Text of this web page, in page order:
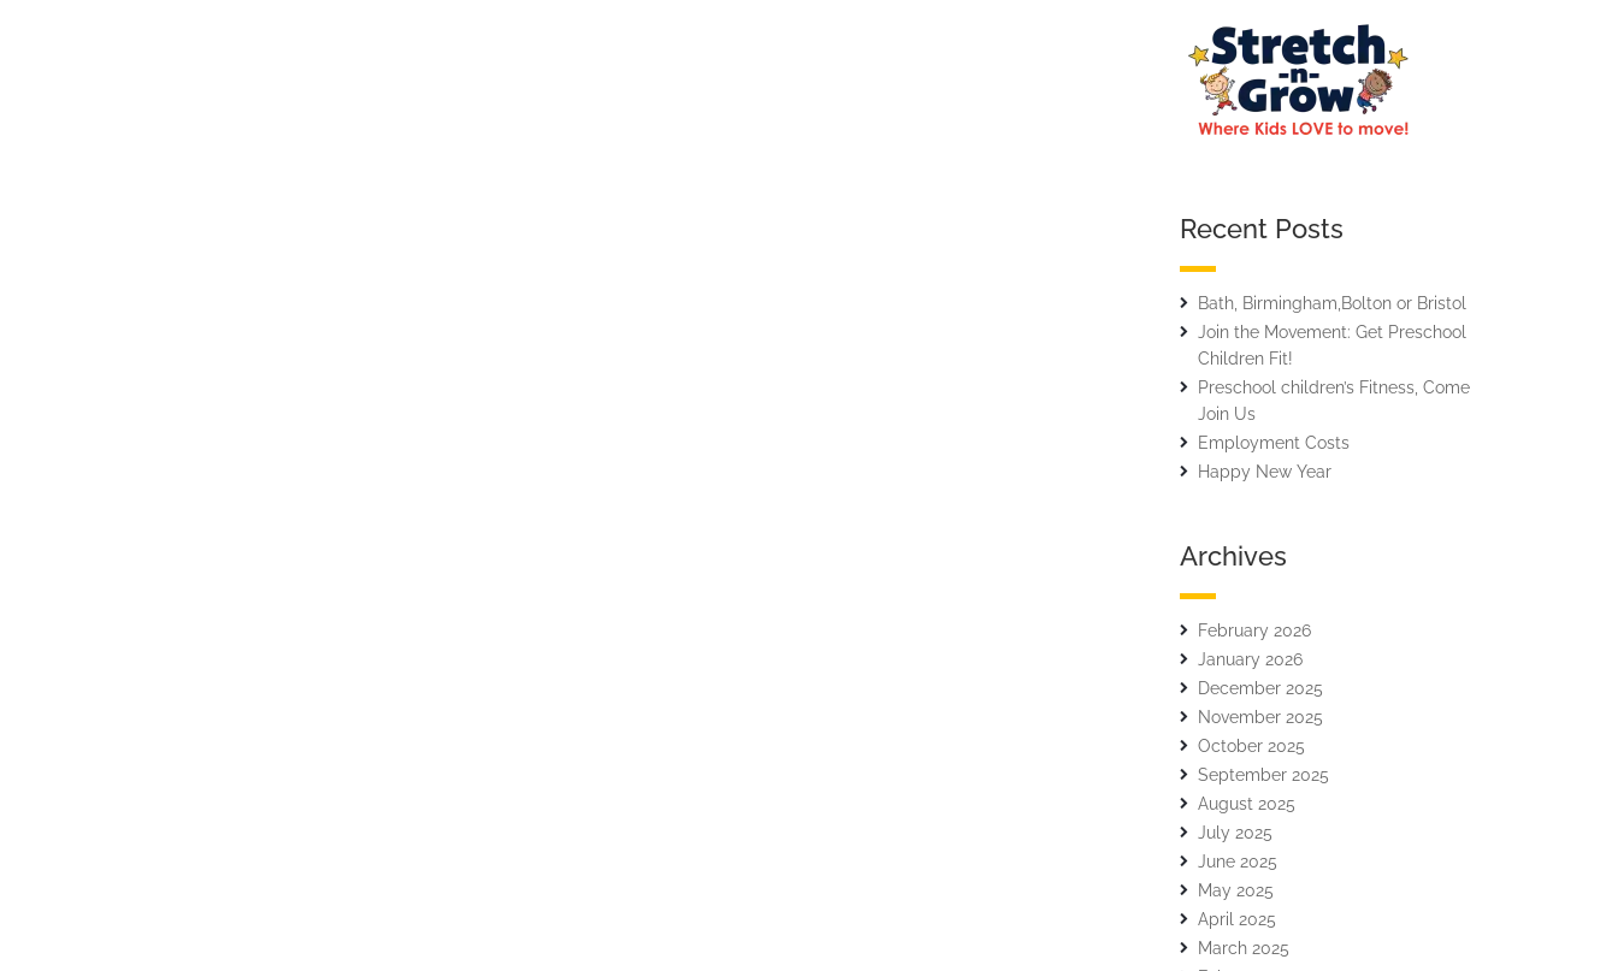
Recent Posts
Bath, Birmingham,Bolton or Bristol
Join the Movement: Get Preschool
Children Fit!
Preschool children’s Fitness, Come
Join Us
Employment Costs
Happy New Year
Archives
February 2026
January 2026
December 2025
November 2025
October 2025
September 2025
August 2025
July 2025
June 2025
May 2025
April 2025
March 2025